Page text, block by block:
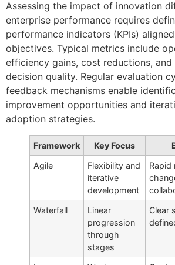
Assessing the impact of innovation
enterprise performance requires
performance indicators (KPIs)
objectives. Typical metrics include
efficiency gains, cost reductions,
decision quality. Regular evaluation
feedback mechanisms enable
improvement opportunities and
adoption strategies.
Framework Key Focus
Agile
Flexibility and
iterative
development
Rapid
Waterfall
Linear
progression
through
stages
Clear